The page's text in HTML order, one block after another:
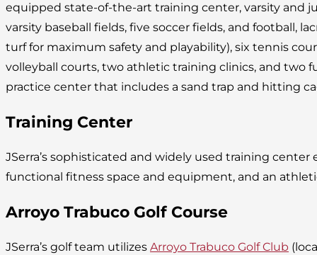
equipped state-of-the-art training center, varsity and
varsity baseball fields, five soccer fields, and football,
turf for maximum safety and playability), six tennis
volleyball courts, two athletic training clinics, and two
practice center that includes a sand trap and hitting
Training Center
JSerra’s sophisticated and widely used training
functional fitness space and equipment, and an
Arroyo Trabuco Golf Course
JSerra’s golf team utilizes Arroyo Trabuco Golf Club